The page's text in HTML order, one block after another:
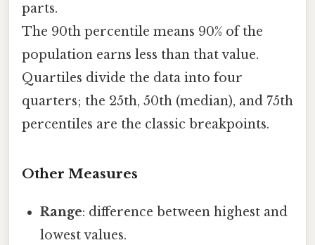
parts.
The 90th percentile means 90% of the
population earns less than that value.
Quartiles divide the data into four
quarters; the 25th, 50th (median), and 75th
percentiles are the classic breakpoints.
Other Measures
Range: difference between highest and
lowest values.